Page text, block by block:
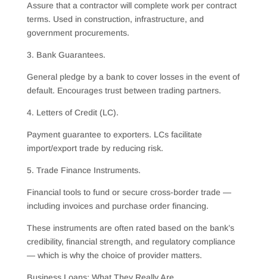
Assure that a contractor will complete work per contract
terms. Used in construction, infrastructure, and
government procurements.
3. Bank Guarantees.
General pledge by a bank to cover losses in the event of
default. Encourages trust between trading partners.
4. Letters of Credit (LC).
Payment guarantee to exporters. LCs facilitate
import/export trade by reducing risk.
5. Trade Finance Instruments.
Financial tools to fund or secure cross-border trade —
including invoices and purchase order financing.
These instruments are often rated based on the bank’s
credibility, financial strength, and regulatory compliance
— which is why the choice of provider matters.